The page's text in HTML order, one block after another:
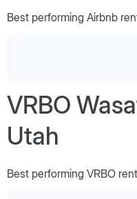
Best performing Airbnb
VRBO
Utah
Best performing VRBO